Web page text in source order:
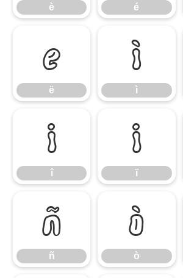
è é
ë
ë
ì
ì
î
î
ï
ï
ñ
ñ
ò
ò